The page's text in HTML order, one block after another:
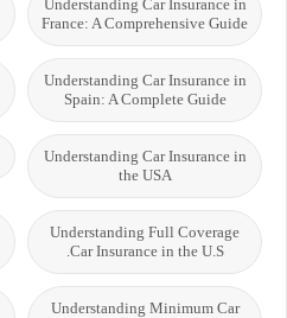
Understanding Car Insurance in
France: A Comprehensive Guide
Understanding Car Insurance in
Spain: A Complete Guide
Understanding Car Insurance in
the USA
Understanding Full Coverage
Car Insurance in the U.S.
Understanding Minimum Car